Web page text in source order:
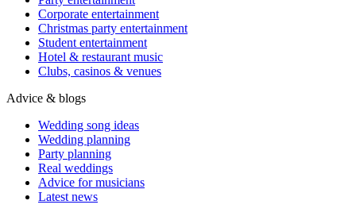
Corporate entertainment
Christmas party entertainment
Student entertainment
Hotel & restaurant music
Clubs, casinos & venues
Advice & blogs
Wedding song ideas
Wedding planning
Party planning
Real weddings
Advice for musicians
Latest news